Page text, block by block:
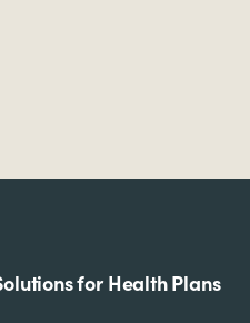
for Health Plans